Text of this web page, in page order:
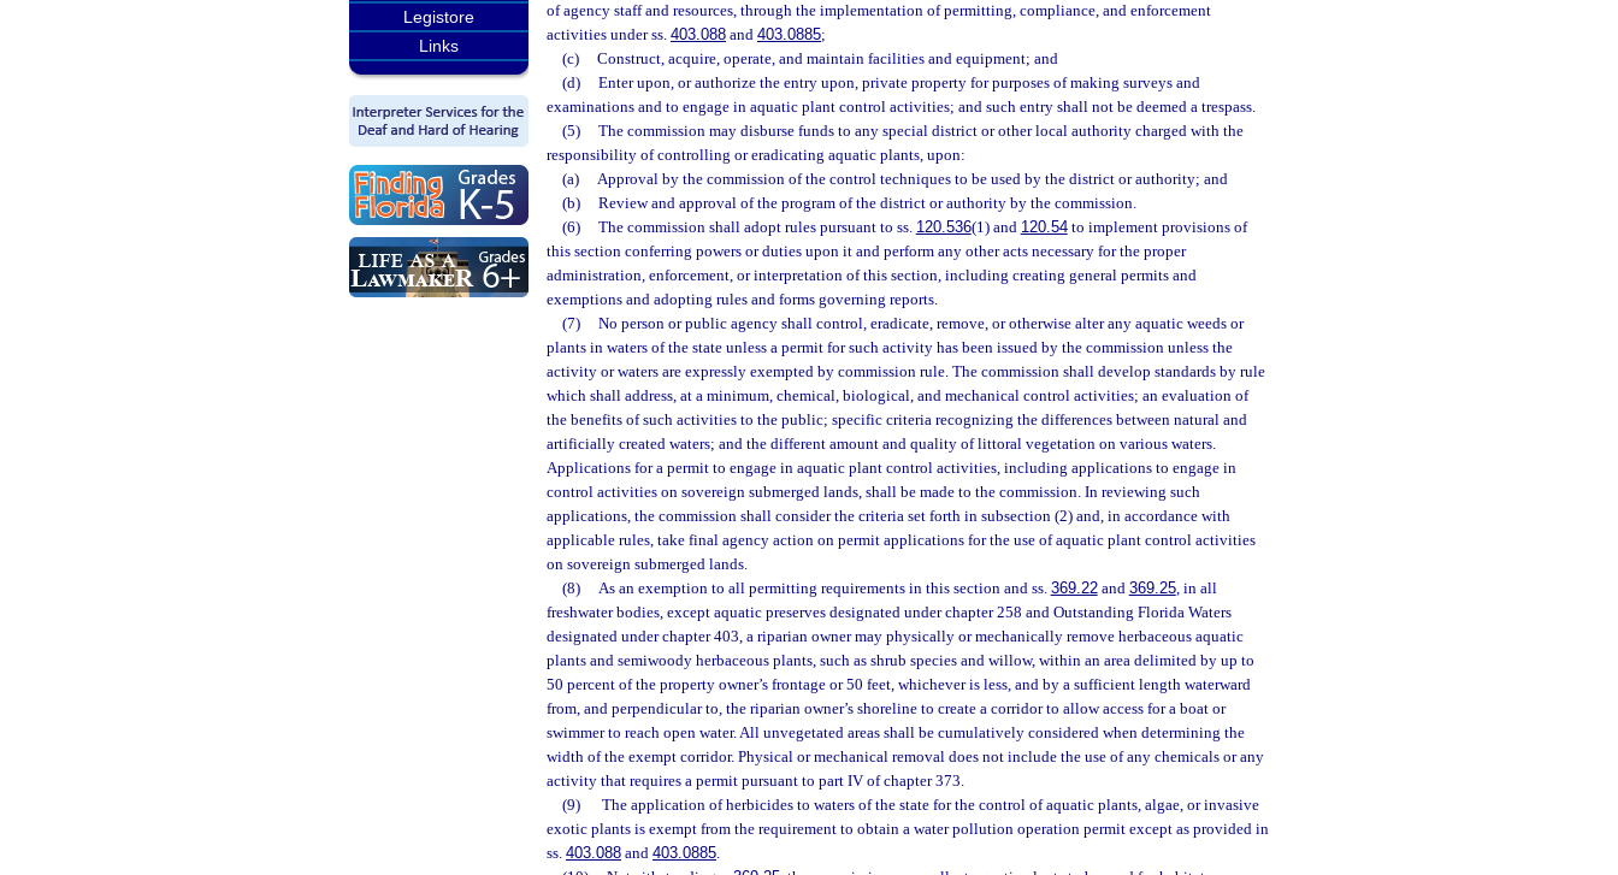
Legistore
Links
of agency staff and resources, through the implementation of permitting, compliance, and enforcement
activities under ss. 403.088 and 403.0885;
(c)
Construct, acquire, operate, and maintain facilities and equipment; and
(d)
Enter upon, or authorize the entry upon, private property for purposes of making surveys and
examinations and to engage in aquatic plant control activities; and such entry shall not be deemed a trespass.
(5)
The commission may disburse funds to any special district or other local authority charged with the
responsibility of controlling or eradicating aquatic plants, upon:
(a)
Approval by the commission of the control techniques to be used by the district or authority; and
(b)
Review and approval of the program of the district or authority by the commission.
(6)
The commission shall adopt rules pursuant to ss. 120.536(1) and 120.54to implement provisions of
this section conferring powers or duties upon it and perform any other acts necessary for the proper
administration, enforcement, or interpretation of this section, including creating general permits and
exemptions and adopting rules and forms governing reports.
(7)
No person or public agency shall control, eradicate, remove, or otherwise alter any aquatic weeds or
plants in waters of the state unless a permit for such activity has been issued by the commission unless the
activity or waters are expressly exempted by commission rule. The commission shall develop standards by rule
which shall address, at a minimum, chemical, biological, and mechanical control activities; an evaluation of
the benefits of such activities to the public; specific criteria recognizing the differences between natural and
artificially created waters; and the different amount and quality of littoral vegetation on various waters.
Applications for a permit to engage in aquatic plant control activities, including applications to engage in
control activities on sovereign submerged lands, shall be made to the commission. In reviewing such
applications, the commission shall consider the criteria set forth in subsection (2) and, in accordance with
applicable rules, take final agency action on permit applications for the use of aquatic plant control activities
on sovereign submerged lands.
(8)
As an exemption to all permitting requirements in this section and ss. 369.22and 369.25, in all
freshwater bodies, except aquatic preserves designated under chapter 258 and Outstanding Florida Waters
designated under chapter 403, a riparian owner may physically or mechanically remove herbaceous aquatic
plants and semiwoody herbaceous plants, such as shrub species and willow, within an area delimited by up to
50 percent of the property owner’s frontage or 50 feet, whichever is less, and by a sufficient length waterward
from, and perpendicular to, the riparian owner’s shoreline to create a corridor to allow access for a boat or
swimmer to reach open water. All unvegetated areas shall be cumulatively considered when determining the
width of the exempt corridor. Physical or mechanical removal does not include the use of any chemicals or any
activity that requires a permit pursuant to part IV of chapter 373.
(9)
The application of herbicides to waters of the state for the control of aquatic plants, algae, or invasive
exotic plants is exempt from the requirement to obtain a water pollution operation permit except as provided in
ss. 403.088 and 403.0885.